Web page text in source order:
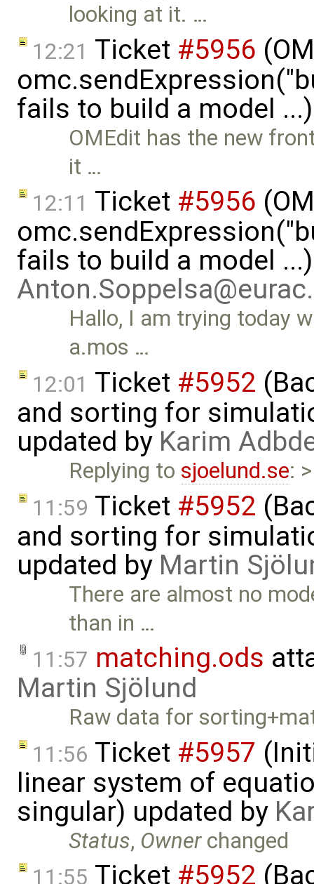
looking at it. …
12:21 Ticket #5956
fails to build a model
OMEdit has the new
it …
12:11 Ticket #5956
fails to build a model
Hallo, I am trying today
a.mos …
12:01 Ticket #5952
and sorting for
updated by Karim
Replying to sjoelund.se:
11:59 Ticket #5952
and sorting for
updated by Martin
There are almost no
than in …
11:57 matching.ods
Martin Sjölund
Raw data for
11:56 Ticket #5957
linear system of
singular) updated by
Status, Ownerchanged
11:55 Ticket #5952